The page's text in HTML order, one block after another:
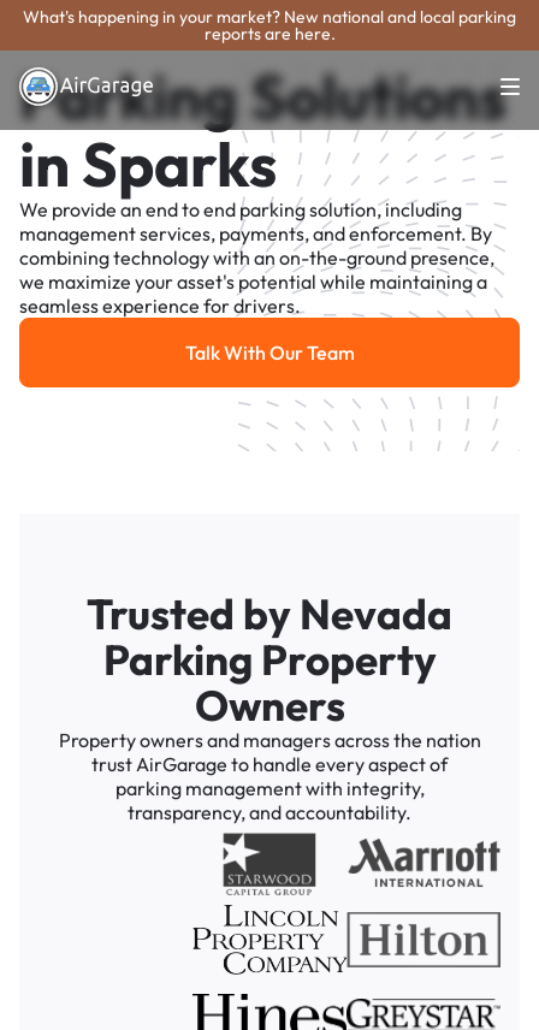
What's happening in your market? New national and local parking
reports are here.
Parking Solutions
in Sparks
We provide an end to end parking solution, including
management services, payments, and enforcement. By
combining technology with an on-the-ground presence,
we maximize your asset's potential while maintaining a
seamless experience for drivers.
Talk With Our Team
Talk With Our Team
Trusted by Nevada
Parking Property
Owners
Property owners and managers across the nation
trust AirGarage to handle every aspect of
parking management with integrity,
transparency, and accountability.